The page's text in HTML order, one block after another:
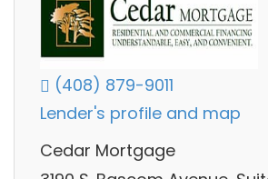
(408) 879-9011
Lender's profile and map
Cedar Mortgage